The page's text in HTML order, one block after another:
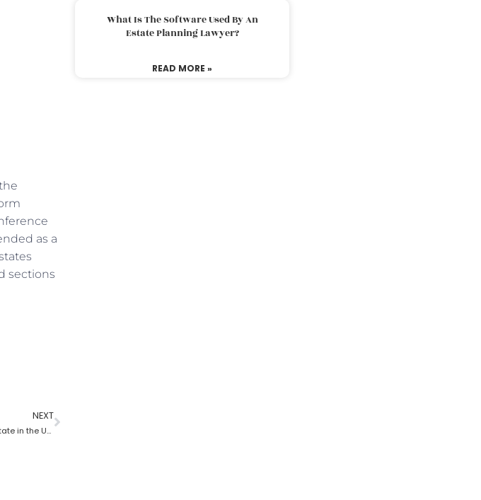
as a
sections
NEXT
How does the probate process vary from state to state in the USA?
What Is The Software Used By An
Estate Planning Lawyer?
READ MORE »